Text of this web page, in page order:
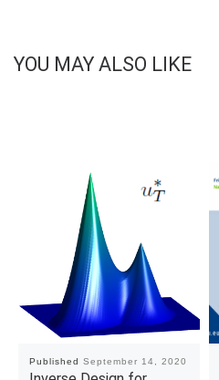
YOU MAY ALSO LIKE
Published September 14, 2020